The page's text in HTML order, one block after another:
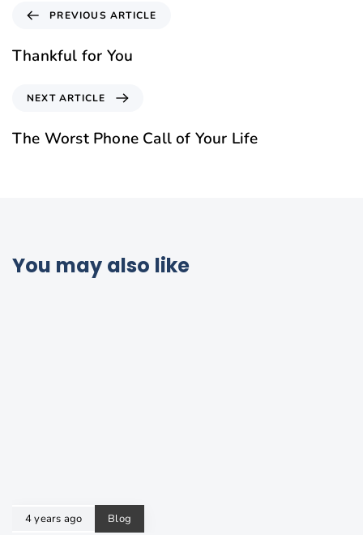
PREVIOUS ARTICLE
Thankful for You
NEXT ARTICLE
The Worst Phone Call of Your Life
You may also like
4 years ago Blog